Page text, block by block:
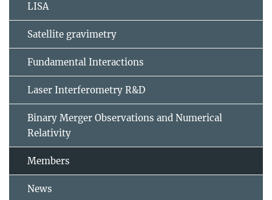
LISA
Satellite gravimetry
Fundamental Interactions
Laser Interferometry R&D
Binary Merger Observations and Numerical
Relativity
Members
News